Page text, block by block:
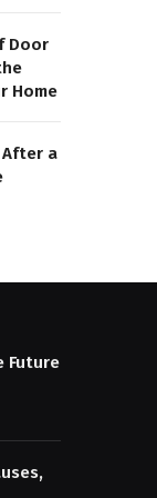
Door
Home
a
Future